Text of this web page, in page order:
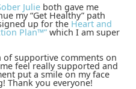
Julieboth gave me
my “Get Healthy” path
up for the Heart and
Plan™”which I am super
of supportive comments on
feel really supported and
put a smile on my face
Thank you everyone!